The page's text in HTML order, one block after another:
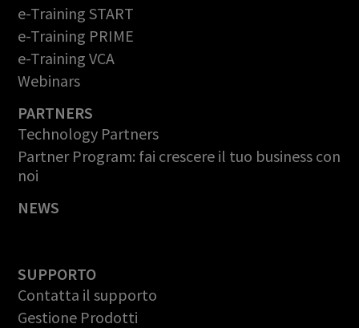
e-Training START
e-Training PRIME
e-Training VCA
Webinars
PARTNERS
Technology Partners
Partner Program: fai crescere il tuo business con
noi
NEWS
SUPPORTO
Contatta il supporto
Gestione Prodotti